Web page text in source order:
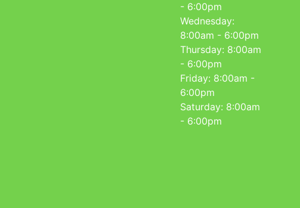
- 6:00pm
Wednesday:
8:00am - 6:00pm
Thursday: 8:00am
- 6:00pm
Friday: 8:00am -
6:00pm
Saturday: 8:00am
- 6:00pm